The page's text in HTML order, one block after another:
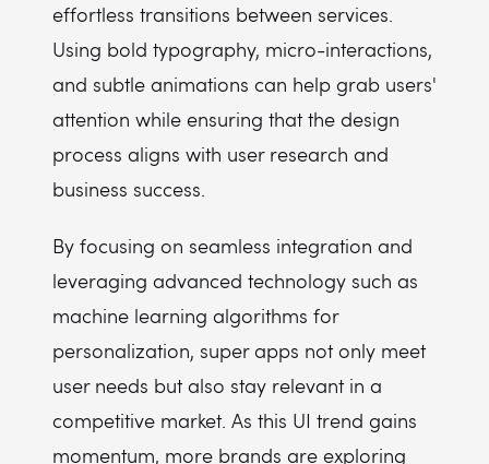
effortless transitions between services.
Using bold typography, micro-interactions,
and subtle animations can help grab users'
attention while ensuring that the design
process aligns with user research and
business success.
By focusing on seamless integration and
leveraging advanced technology such as
machine learning algorithms for
personalization, super apps not only meet
user needs but also stay relevant in a
competitive market. As this UI trend gains
momentum, more brands are exploring